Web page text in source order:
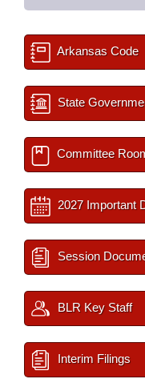
Arkansas Code
State
Committee
2027 Important
Session
BLR Key Staff
Interim Filings